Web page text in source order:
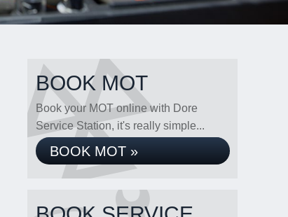
BOOK MOT
Book your MOT online with Dore
Service Station, it's really simple...
BOOK MOT »